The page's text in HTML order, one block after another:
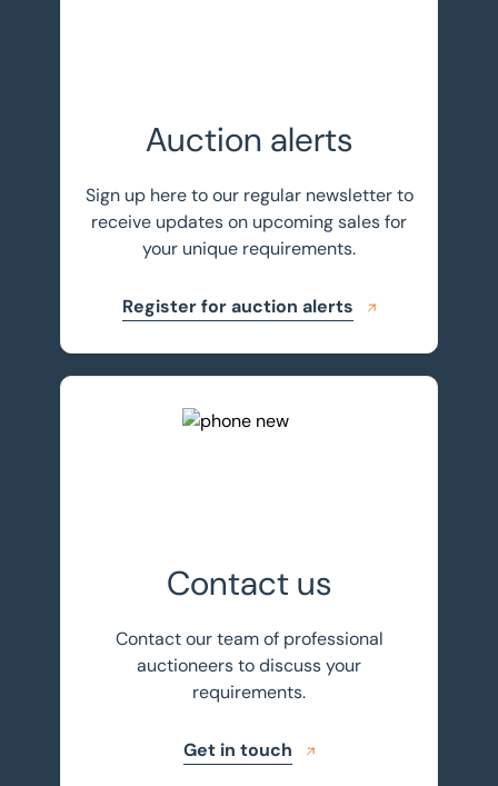
Auction alerts
Sign up here to our regular newsletter to
receive updates on upcoming sales for
your unique requirements.
Register for auction alerts
Contact us
Contact our team of professional
auctioneers to discuss your
requirements.
Get in touch